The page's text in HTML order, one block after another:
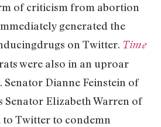
of criticism from abortion
generated the
on Twitter. Time
were also in an uproar
Senator Dianne Feinstein of
Senator Elizabeth Warren of
to Twitter to condemn